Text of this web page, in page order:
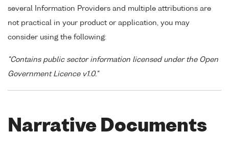
several Information Providers and multiple attributions are
not practical in your product or application, you may
consider using the following:
"Contains public sector information licensed under the Open
Government Licence v1.0."
Narrative Documents